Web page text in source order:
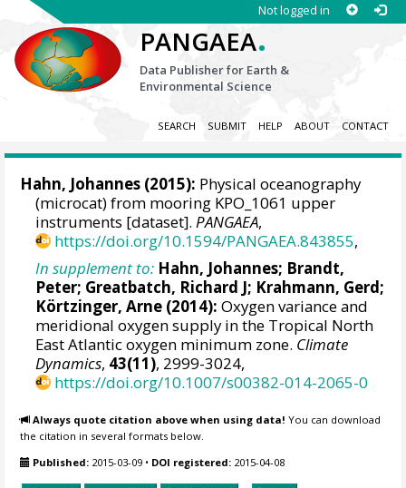
Not logged in
PANGAEA.
Data Publisher for Earth &
Environmental Science
SEARCH SUBMIT HELP ABOUT CONTACT
Hahn, Johannes (2015): Physical oceanography
(microcat) from mooring KPO_1061 upper
instruments [dataset].PANGAEA,
https://doi.org/10.1594/PANGAEA.843855,
In supplement to: Hahn, Johannes; Brandt,
Peter; Greatbatch, Richard J; Krahmann, Gerd;
Körtzinger, Arne (2014): Oxygen variance and
meridional oxygen supply in the Tropical North
East Atlantic oxygen minimum zone. Climate
Dynamics, 43(11), 2999-3024,
https://doi.org/10.1007/s00382-014-2065-0
Always quote citation above when using data! You can download
the citation in several formats below.
Published: 2015-03-09 • DOI registered: 2015-04-08